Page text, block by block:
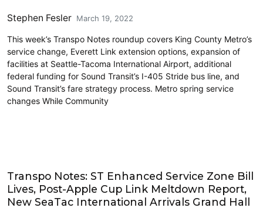
Stephen Fesler March 19, 2022
This week’s Transpo Notes roundup covers King County Metro’s
service change, Everett Link extension options, expansion of
facilities at Seattle-Tacoma International Airport, additional
federal funding for Sound Transit’s I-405 Stride bus line, and
Sound Transit’s fare strategy process. Metro spring service
changes While Community
Transpo Notes: ST Enhanced Service Zone Bill
Lives, Post-Apple Cup Link Meltdown Report,
New SeaTac International Arrivals Grand Hall